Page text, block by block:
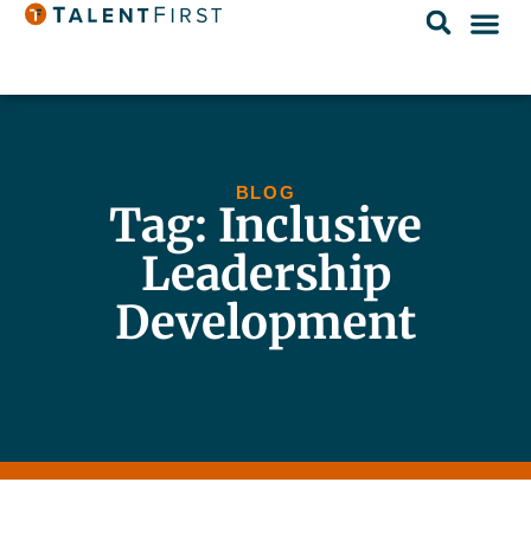
BLOG
Tag: Inclusive
Leadership
Development